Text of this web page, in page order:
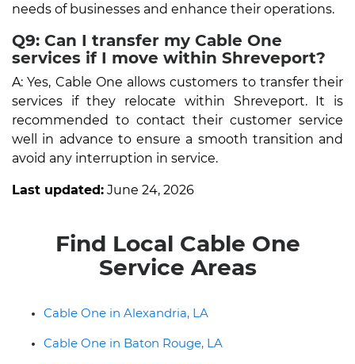
needs of businesses and enhance their operations.
Q9: Can I transfer my Cable One
services if I move within Shreveport?
A: Yes, Cable One allows customers to transfer their
services if they relocate within Shreveport. It is
recommended to contact their customer service
well in advance to ensure a smooth transition and
avoid any interruption in service.
Last updated: June 24, 2026
Find Local Cable One
Service Areas
Cable One in Alexandria, LA
Cable One in Baton Rouge, LA